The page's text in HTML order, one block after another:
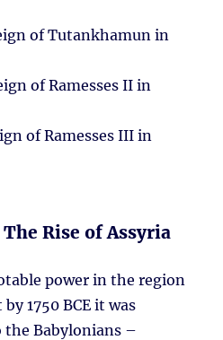
of Tutankhamun in
of Ramesses II in
of Ramesses III in
Rise of Assyria
power in the region
1750 BCE it was
the Babylonians –